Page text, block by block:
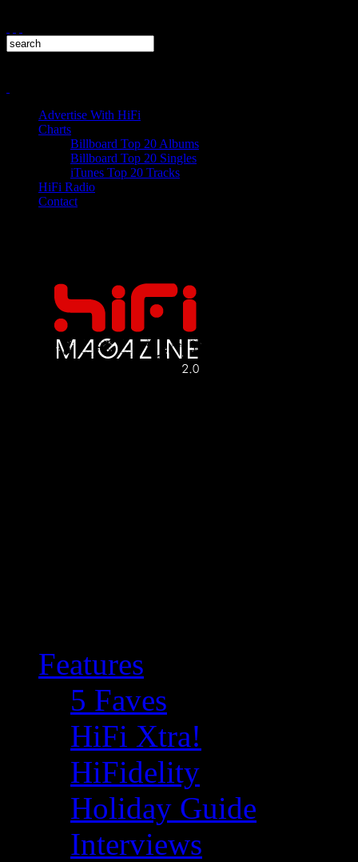
Advertise With HiFi
Charts
Billboard Top 20 Albums
Billboard Top 20 Singles
iTunes Top 20 Tracks
HiFi Radio
Contact
Features
5 Faves
HiFi Xtra!
HiFidelity
Holiday Guide
Interviews